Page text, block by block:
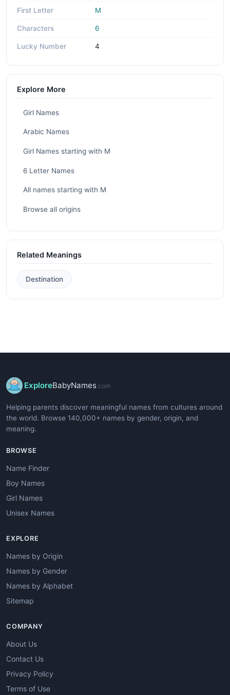
First Letter M
Characters 6
Lucky Number 4
Explore More
Girl Names
Arabic Names
Girl Names starting with M
6 Letter Names
All names starting with M
Browse all origins
Related Meanings
Destination
ExploreBabyNames.com
Helping parents discover meaningful names from cultures around
the world. Browse 140,000+ names by gender, origin, and
meaning.
BROWSE
Name Finder
Boy Names
Girl Names
Unisex Names
EXPLORE
Names by Origin
Names by Gender
Names by Alphabet
Sitemap
COMPANY
About Us
Contact Us
Privacy Policy
Terms of Use